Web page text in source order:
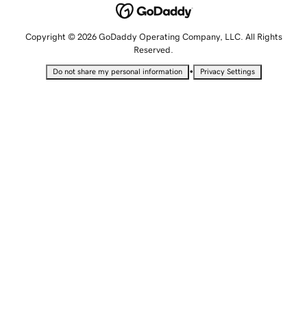
Copyright © 2026 GoDaddy Operating Company, LLC. All Rights
Reserved.
Do not share my personal information • Privacy Settings